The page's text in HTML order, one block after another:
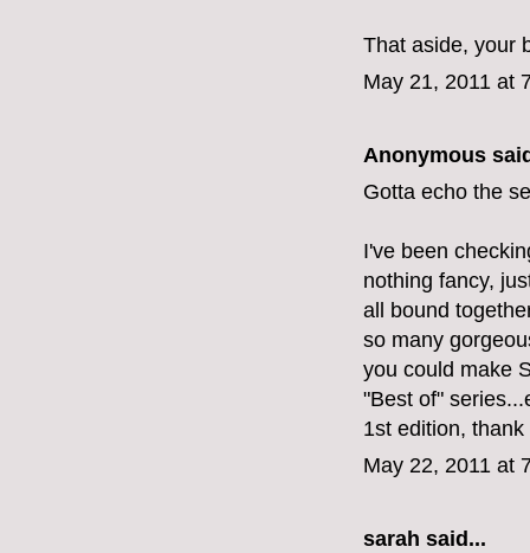
That aside, your
May 21, 2011 at
Anonymous
Gotta echo the
I've been
nothing fancy,
all bound
so many
you could make
"Best of"
1st edition,
May 22, 2011 at
sarah said...